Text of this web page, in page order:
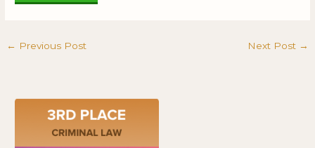
← Previous Post Next Post →